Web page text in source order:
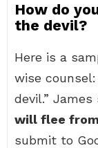
How do
the devil?
Here is a
wise
devil.”
will flee
submit to